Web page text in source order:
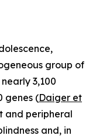
group of
3,100
genes (Daiger et
and peripheral
and, in